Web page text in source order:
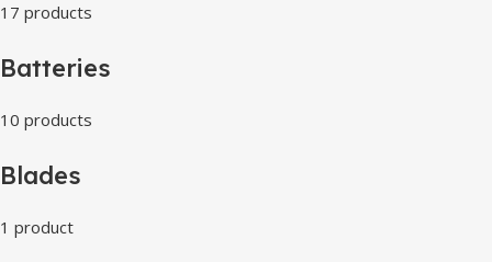
17 products
Batteries
10 products
Blades
1 product